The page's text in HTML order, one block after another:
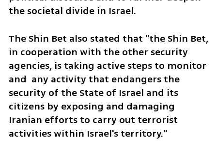
the societal divide in Israel.
The Shin Bet also stated that "the Shin Bet,
in cooperation with the other security
agencies, is taking active steps to monitor
and  any activity that endangers the
security of the State of Israel and its
citizens by exposing and damaging
Iranian efforts to carry out terrorist
activities within Israel's territory."